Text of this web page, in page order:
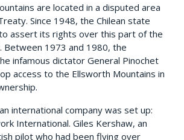
are located in a disputed area
Since 1948, the Chilean state
assert its rights over this part of the
Between 1973 and 1980, the
infamous dictator General Pinochet
access to the Ellsworth Mountains in
international company was set up:
International. Giles Kershaw, an
pilot who had been flying over